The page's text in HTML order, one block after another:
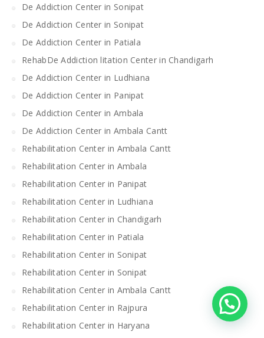
De Addiction Center in Sonipat
De Addiction Center in Sonipat
De Addiction Center in Patiala
RehabDe Addiction litation Center in Chandigarh
De Addiction Center in Ludhiana
De Addiction Center in Panipat
De Addiction Center in Ambala
De Addiction Center in Ambala Cantt
Rehabilitation Center in Ambala Cantt
Rehabilitation Center in Ambala
Rehabilitation Center in Panipat
Rehabilitation Center in Ludhiana
Rehabilitation Center in Chandigarh
Rehabilitation Center in Patiala
Rehabilitation Center in Sonipat
Rehabilitation Center in Sonipat
Rehabilitation Center in Ambala Cantt
Rehabilitation Center in Rajpura
Rehabilitation Center in Haryana